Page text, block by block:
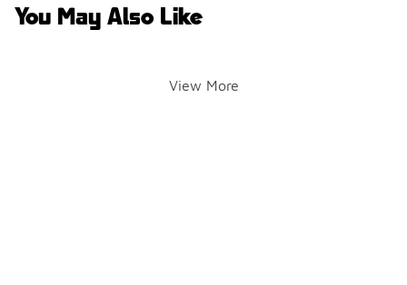
You May Also Like
View More